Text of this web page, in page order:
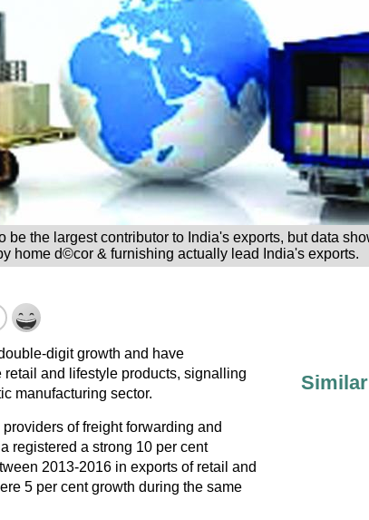
be the largest contributor to India's exports, but data
home d©cor & furnishing actually lead India's exports.
digit growth and have
and lifestyle products, signalling
manufacturing sector.
of freight forwarding and
registered a strong 10 per cent
2013-2016 in exports of retail and
5 per cent growth during the same